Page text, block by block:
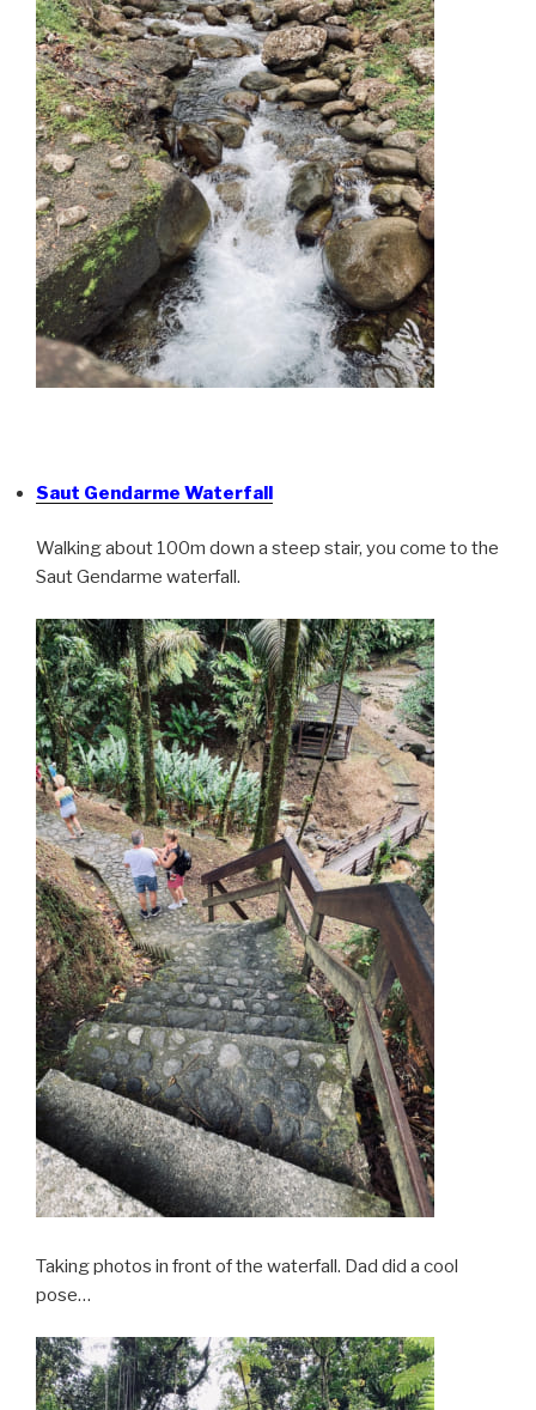
Saut Gendarme Waterfall
Walking about 100m down a steep stair, you come to the
Saut Gendarme waterfall.
Taking photos in front of the waterfall. Dad did a cool
pose…